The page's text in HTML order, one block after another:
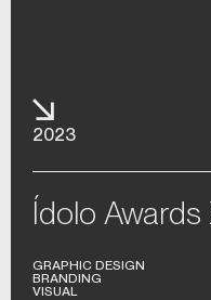
2023
Ídolo
GRAPHIC DESIGN
BRANDING
VISUAL